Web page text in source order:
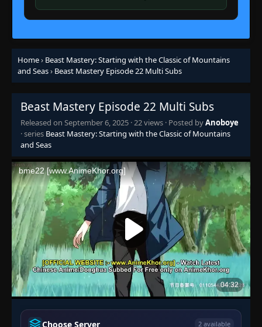
Home› Beast Mastery: Starting with the Classic of Mountains
and Seas› Beast Mastery Episode 22 Multi Subs
Beast Mastery Episode 22 Multi Subs
Released on September 6, 2025 ·22 views · Posted byAnoboye
· series Beast Mastery: Starting with the Classic of Mountains
and Seas
Choose Server 2 available
1-2 Episode 1-2
- September 6, 2025
👁
3 Episode 3
Eps 3- September 6, 2025
👁
4-5 Episode 4-5
Eps 4-5 - September 6, 2025
👁
6 Episode 6
Eps 6- September 6, 2025
👁
7 Episode 7 👁